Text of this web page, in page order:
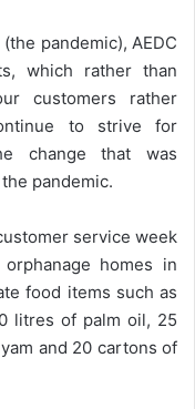
pandemic), AEDC
which rather than
customers rather
to strive for
change that was
pandemic.
service week
homes in
food items such as
litres of palm oil, 25
and 20 cartons of